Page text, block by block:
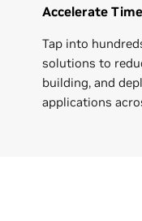
Accelerate
Tap into
solutions to
building, and
applications